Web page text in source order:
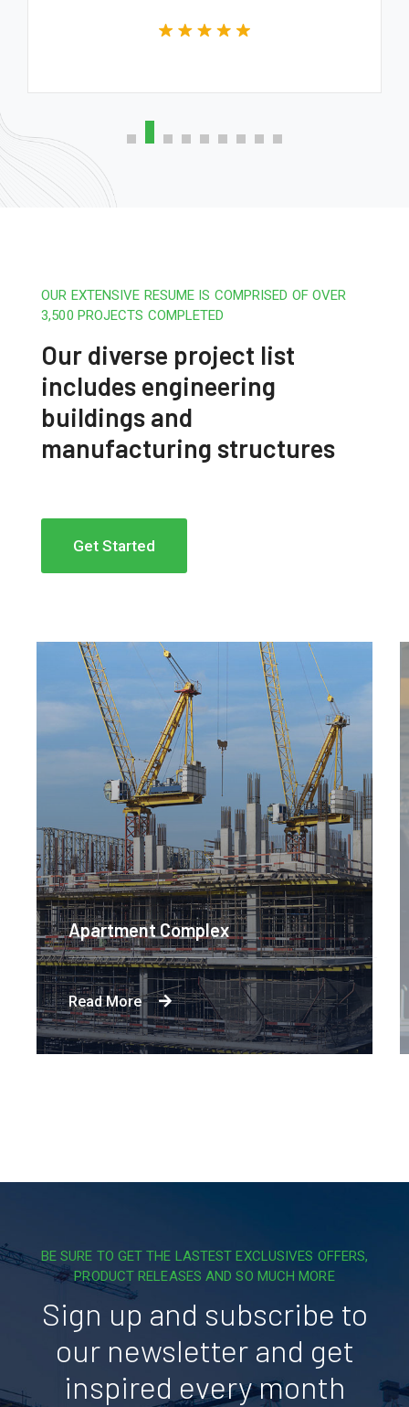
OUR EXTENSIVE RESUME IS COMPRISED OF OVER
3,500 PROJECTS COMPLETED
Our diverse project list
includes engineering
buildings and
manufacturing structures
Get Started
Engineering Design NYC
Read More
BE SURE TO GET THE LASTEST EXCLUSIVES OFFERS,
PRODUCT RELEASES AND SO MUCH MORE
Sign up and subscribe to
our newsletter and get
inspired every month